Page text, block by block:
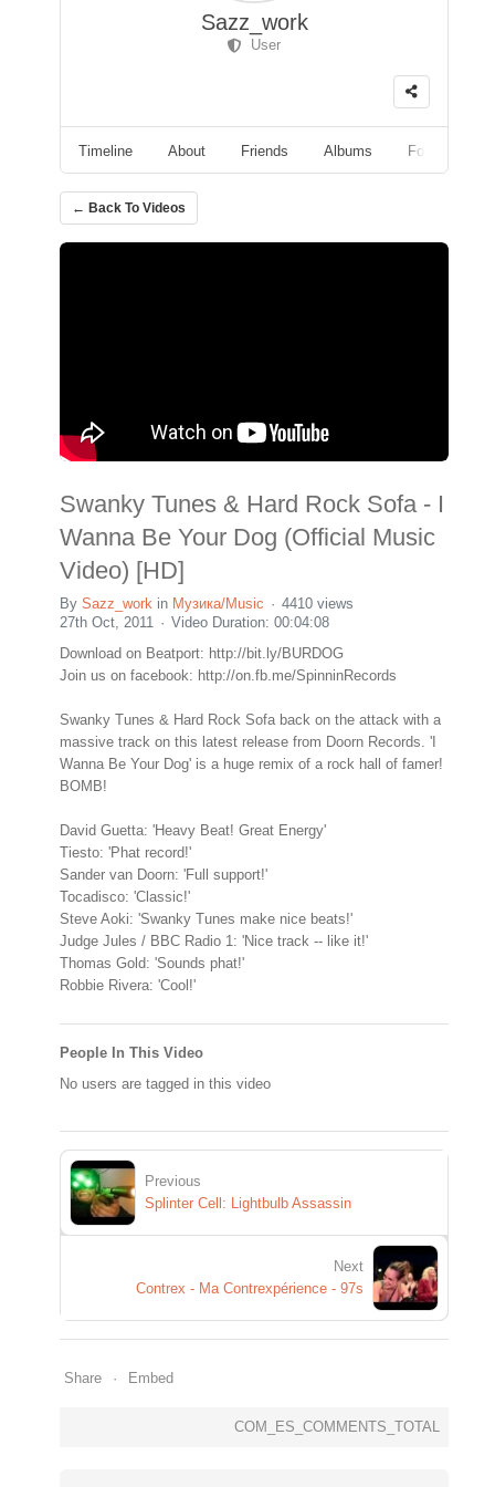
Sazz_work
User
Timeline About Friends Albums Followers
← Back To Videos
Swanky Tunes & Hard Rock Sofa - I
Wanna Be Your Dog (Official Music
Video) [HD]
By Sazz_work in Музика/Music
4410 views
27th Oct, 2011
Video Duration: 00:04:08
Download on Beatport: http://bit.ly/BURDOG
Join us on facebook: http://on.fb.me/SpinninRecords
Swanky Tunes & Hard Rock Sofa back on the attack with a
massive track on this latest release from Doorn Records. 'I
Wanna Be Your Dog' is a huge remix of a rock hall of famer!
BOMB!
David Guetta: 'Heavy Beat! Great Energy'
Tiesto: 'Phat record!'
Sander van Doorn: 'Full support!'
Tocadisco: 'Classic!'
Steve Aoki: 'Swanky Tunes make nice beats!'
Judge Jules / BBC Radio 1: 'Nice track -- like it!'
Thomas Gold: 'Sounds phat!'
Robbie Rivera: 'Cool!'
People In This Video
No users are tagged in this video
Previous
Splinter Cell: Lightbulb Assassin
Next
Contrex - Ma Contrexpérience - 97s
Share Embed
COM_ES_COMMENTS_TOTAL